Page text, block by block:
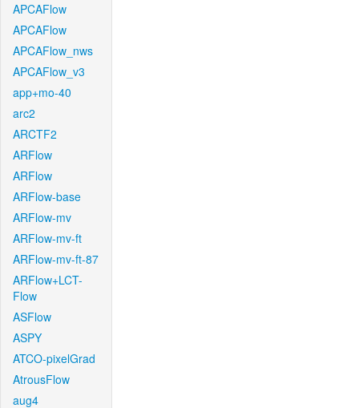
APCAFlow
APCAFlow
APCAFlow_nws
APCAFlow_v3
app+mo-40
arc2
ARCTF2
ARFlow
ARFlow
ARFlow-base
ARFlow-mv
ARFlow-mv-ft
ARFlow-mv-ft-87
ARFlow+LCT-
Flow
ASFlow
ASPY
ATCO-pixelGrad
AtrousFlow
aug4